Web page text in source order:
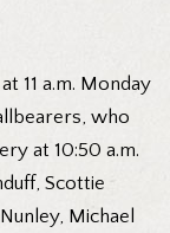
11 a.m. Monday
who
at 10:50 a.m.
Scottie
Michael